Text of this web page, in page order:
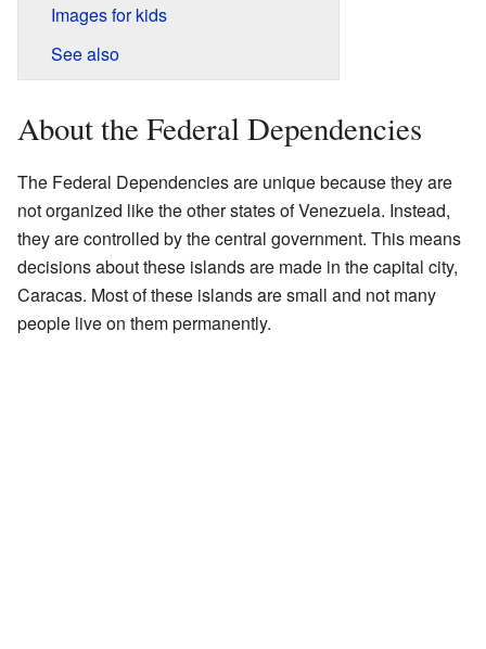
Images for kids
See also
About the Federal Dependencies
The Federal Dependencies are unique because they are
not organized like the other states of Venezuela. Instead,
they are controlled by the central government. This means
decisions about these islands are made in the capital city,
Caracas. Most of these islands are small and not many
people live on them permanently.